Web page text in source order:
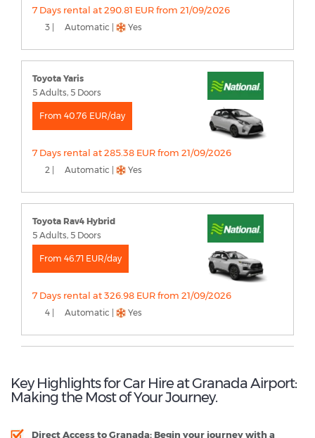
7 Days rental at 290.81 EUR from 21/09/2026
3 | Automatic | Yes
Toyota Yaris
5 Adults, 5 Doors
From 40.76 EUR/day
7 Days rental at 285.38 EUR from 21/09/2026
2 | Automatic | Yes
Toyota Rav4 Hybrid
5 Adults, 5 Doors
From 46.71 EUR/day
7 Days rental at 326.98 EUR from 21/09/2026
4 | Automatic | Yes
Key Highlights for Car Hire at Granada Airport:
Making the Most of Your Journey.
Direct Access to Granada: Begin your journey with a